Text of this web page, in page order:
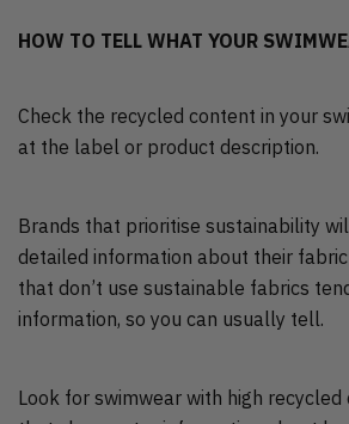
HOW TO TELL WHAT YOUR
Check the recycled content in your
at the label or product description.
Brands that prioritise sustainability
detailed information about their fabric
that don’t use sustainable fabrics
information, so you can usually tell.
Look for swimwear with high